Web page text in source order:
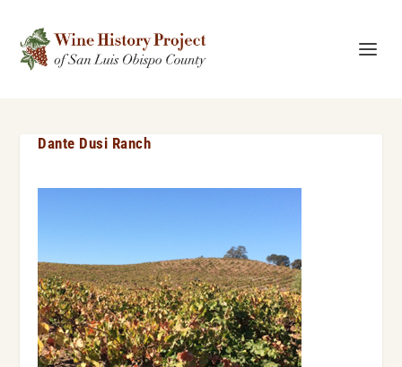
Dante Dusi Ranch